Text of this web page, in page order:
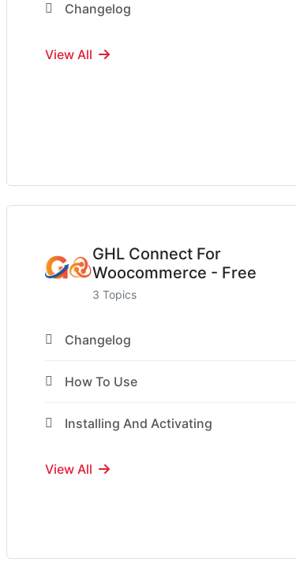
Changelog
View All
GHL Connect For
Woocommerce - Free
3 Topics
Changelog
How To Use
Installing And Activating
View All